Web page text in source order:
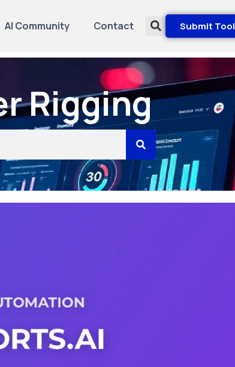
AI Community Contact Submit Tool
Rigging